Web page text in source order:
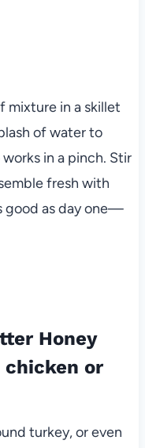
mixture in a skillet
of water to
in a pinch. Stir
fresh with
good as day one—
Honey
chicken or
turkey, or even